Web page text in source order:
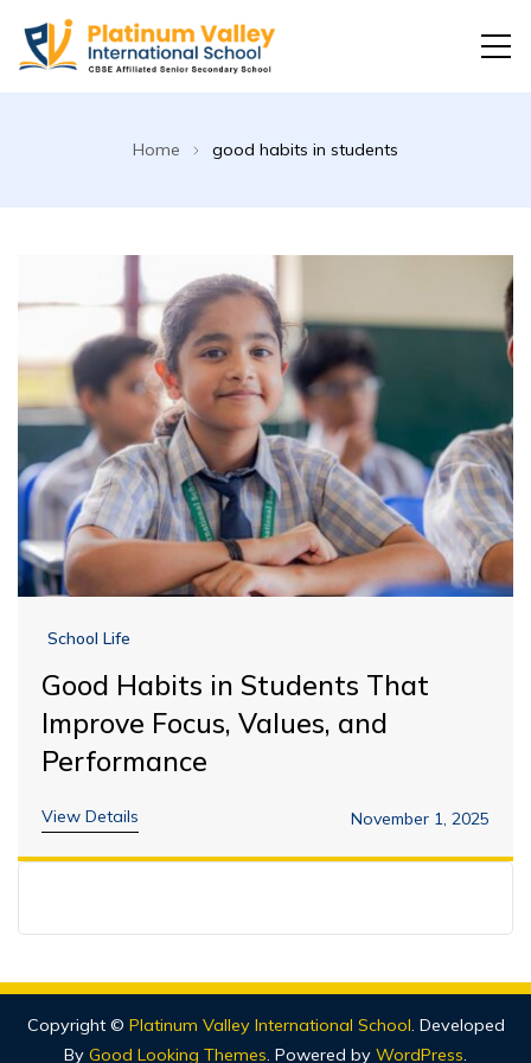
Home good habits in students
School Life
Good Habits in Students That
Improve Focus, Values, and
Performance
View Details November 1, 2025
Copyright © Platinum Valley International School. Developed
By Good Looking Themes. Powered by WordPress.